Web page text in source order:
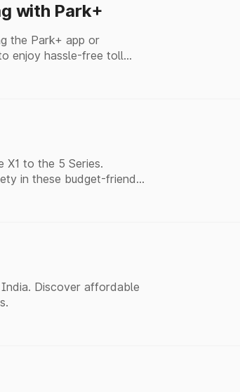
with Park+
the Park+ app or
enjoy hassle-free toll
X1 to the 5 Series.
in these budget-friendly
Discover affordable